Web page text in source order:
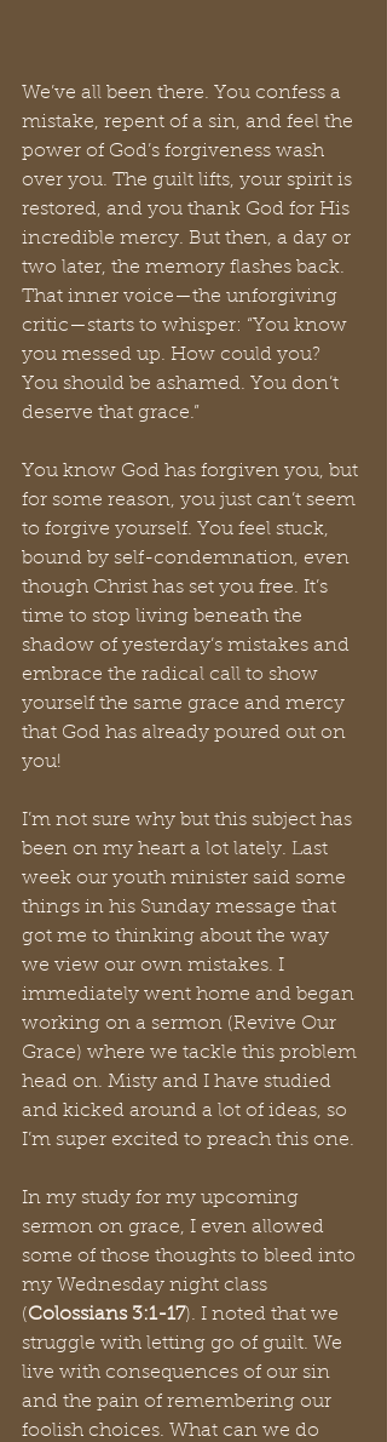
We’ve all been there. You confess a
mistake, repent of a sin, and feel the
power of God’s forgiveness wash
over you. The guilt lifts, your spirit is
restored, and you thank God for His
incredible mercy. But then, a day or
two later, the memory flashes back.
That inner voice—the unforgiving
critic—starts to whisper: “You know
you messed up. How could you?
You should be ashamed. You don’t
deserve that grace.”
You know God has forgiven you, but
for some reason, you just can’t seem
to forgive yourself. You feel stuck,
bound by self-condemnation, even
though Christ has set you free. It’s
time to stop living beneath the
shadow of yesterday’s mistakes and
embrace the radical call to show
yourself the same grace and mercy
that God has already poured out on
you!
I’m not sure why but this subject has
been on my heart a lot lately. Last
week our youth minister said some
things in his Sunday message that
got me to thinking about the way
we view our own mistakes. I
immediately went home and began
working on a sermon (Revive Our
Grace) where we tackle this problem
head on. Misty and I have studied
and kicked around a lot of ideas, so
I’m super excited to preach this one.
In my study for my upcoming
sermon on grace, I even allowed
some of those thoughts to bleed into
my Wednesday night class
(Colossians 3:1-17). I noted that we
struggle with letting go of guilt. We
live with consequences of our sin
and the pain of remembering our
foolish choices. What can we do